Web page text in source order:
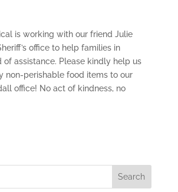
is working with our friend Julie
office to help families in
of assistance. Please kindly help us
non-perishable food items to our
office! No act of kindness, no